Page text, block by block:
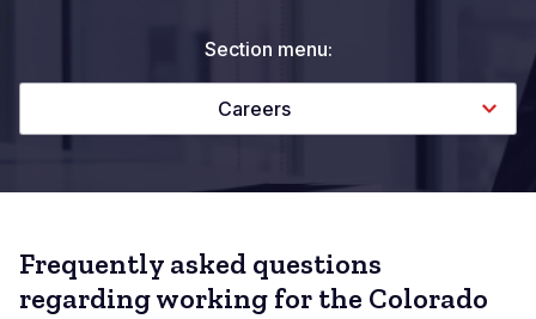
Section menu:
Careers
Frequently asked questions
regarding working for the Colorado